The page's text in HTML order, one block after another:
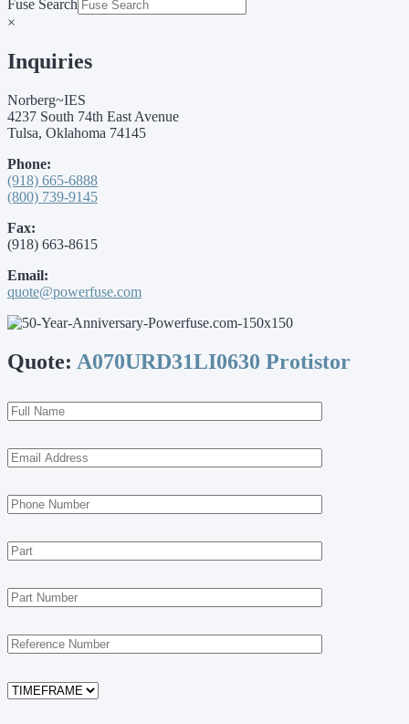
Fuse Search
×
Inquiries
Norberg~IES
4237 South 74th East Avenue
Tulsa, Oklahoma 74145
Phone:
(918) 665-6888
(800) 739-9145
Fax:
(918) 663-8615
Email:
quote@powerfuse.com
Quote: A070URD31LI0630 Protistor